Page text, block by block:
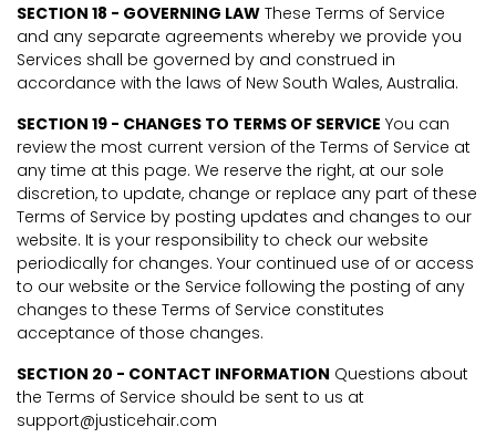
SECTION 18 - GOVERNING LAW These Terms of Service
and any separate agreements whereby we provide you
Services shall be governed by and construed in
accordance with the laws of New South Wales, Australia.
SECTION 19 - CHANGES TO TERMS OF SERVICE You can
review the most current version of the Terms of Service at
any time at this page. We reserve the right, at our sole
discretion, to update, change or replace any part of these
Terms of Service by posting updates and changes to our
website. It is your responsibility to check our website
periodically for changes. Your continued use of or access
to our website or the Service following the posting of any
changes to these Terms of Service constitutes
acceptance of those changes.
SECTION 20 - CONTACT INFORMATION Questions about
the Terms of Service should be sent to us at
support@justicehair.com